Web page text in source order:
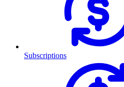
Subscriptions